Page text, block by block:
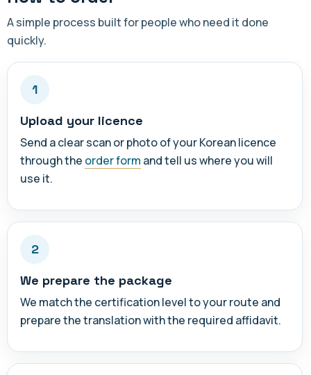
A simple process built for people who need it done
quickly.
1
Upload your licence
Send a clear scan or photo of your Korean licence
through the order form and tell us where you will
use it.
2
We prepare the package
We match the certification level to your route and
prepare the translation with the required affidavit.